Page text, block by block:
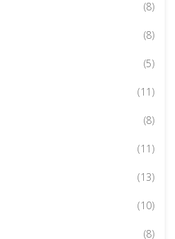
(8)
(8)
(5)
(11)
(8)
(11)
(13)
(10)
(8)